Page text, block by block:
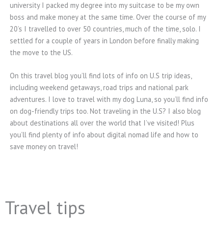
university I packed my degree into my suitcase to be my own
boss and make money at the same time. Over the course of my
20’s I travelled to over 50 countries, much of the time, solo. I
settled for a couple of years in London before finally making
the move to the US.
On this travel blog you’ll find lots of info on U.S trip ideas,
including weekend getaways, road trips and national park
adventures. I love to travel with my dog Luna, so you’ll find info
on dog-friendly trips too. Not traveling in the U.S? I also blog
about destinations all over the world that I’ve visited! Plus
you’ll find plenty of info about digital nomad life and how to
save money on travel!
Travel tips